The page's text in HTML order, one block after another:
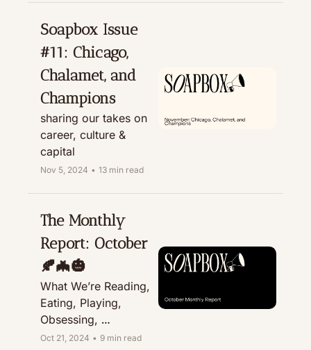
Soapbox Issue
#11: Chicago,
Chalamet, and
Champions
sharing our takes on
career, culture &
capital
Nov 5, 2024 • 13 min read
The Monthly
Report: October
🍂🦇🎃
What We’re Reading,
Eating, Playing,
Obsessing,
Recommending, &
Oct 21, 2024 • 9 min read